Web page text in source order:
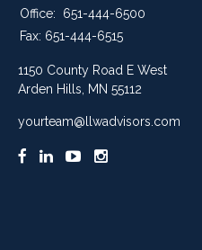
Office:
651-444-6500
Fax: 651-444-6515
1150 County Road E West
Arden Hills,
MN 55112
yourteam@llwadvisors.com